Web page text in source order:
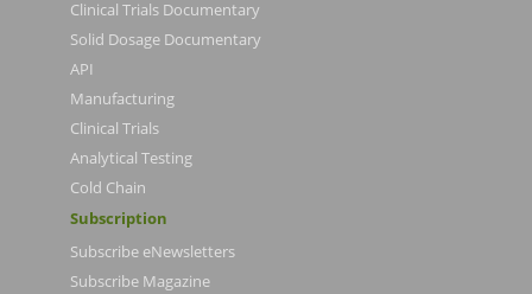
Clinical Trials Documentary
Solid Dosage Documentary
API
Manufacturing
Clinical Trials
Analytical Testing
Cold Chain
Subscription
Subscribe eNewsletters
Subscribe Magazine